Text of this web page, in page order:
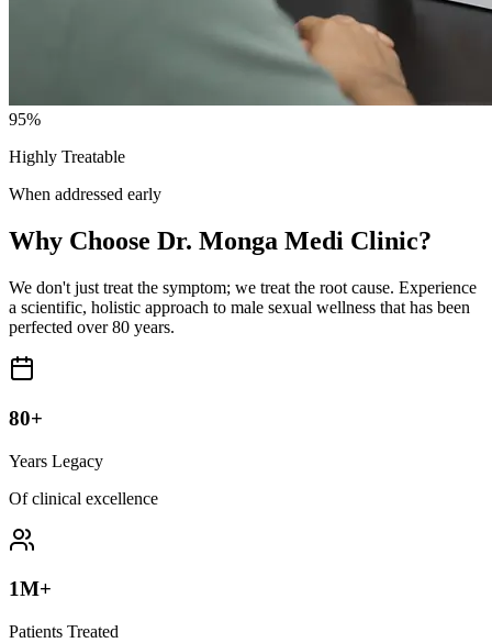
95%
Highly Treatable
When addressed early
Why Choose Dr. Monga Medi Clinic?
We don't just treat the symptom; we treat the root cause. Experience
a scientific, holistic approach to male sexual wellness that has been
perfected over 80 years.
80+
Years Legacy
Of clinical excellence
1M+
Patients Treated